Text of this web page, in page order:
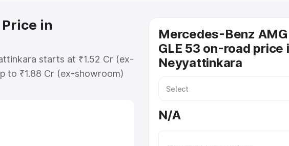
in
starts at ₹1.52 Cr (ex-
to ₹1.88 Cr (ex-showroom)
Gle 53 on-road price in
Mercedes-Benz AMG
GLE 53 on-road price
Neyyattinkara
N/A